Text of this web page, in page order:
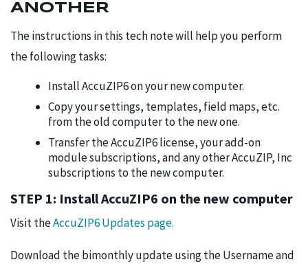
ANOTHER
The instructions in this tech note will help you perform
the following tasks:
Install AccuZIP6 on your new computer.
Copy your settings, templates, field maps, etc.
from the old computer to the new one.
Transfer the AccuZIP6 license, your add-on
module subscriptions, and any other AccuZIP, Inc
subscriptions to the new computer.
STEP 1: Install AccuZIP6 on the new computer
Visit theAccuZIP6 Updates page.
Download the bimonthly update using the Username and